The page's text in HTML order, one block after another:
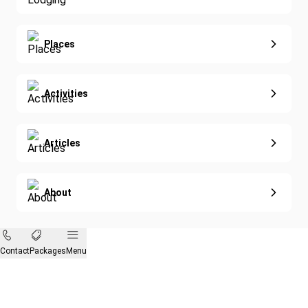
Eco-Sustainable
Places
Activities
Articles
About
ContactPackages Menu